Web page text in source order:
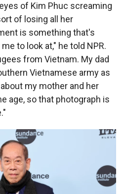
of Kim Phuc screaming
of losing all her
is something that's
to look at," he told NPR.
from Vietnam. My dad
Vietnamese army as
my mother and her
age, so that photograph is